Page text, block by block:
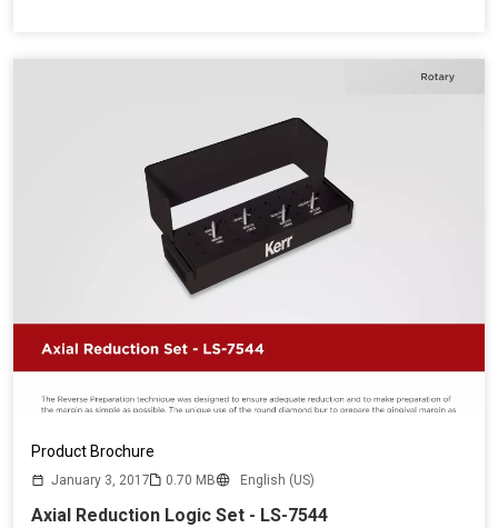
Product Brochure
January 3, 2017 0.70 MB English (US)
Axial Reduction Logic Set - LS-7544